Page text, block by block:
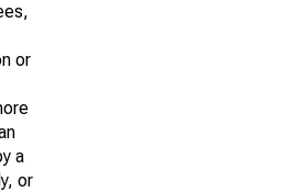
or
a
or